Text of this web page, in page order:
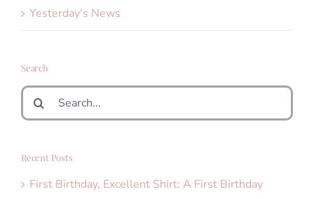
Yesterday's News
Search
Search
for:
Recent Posts
First Birthday, Excellent Shirt: A First Birthday